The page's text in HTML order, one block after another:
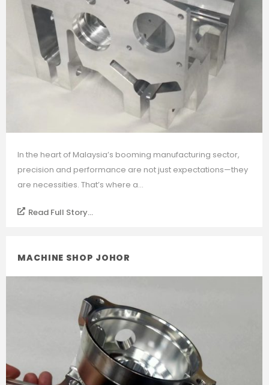
In the heart of Malaysia’s booming manufacturing sector,
precision and performance are not just expectations—they
are necessities. That’s where a...
Read Full Story...
MACHINE SHOP JOHOR